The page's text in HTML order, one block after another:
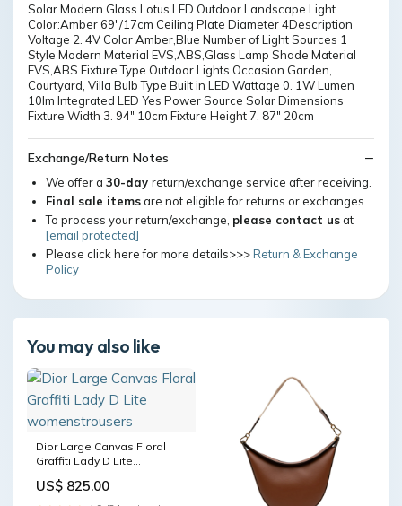
Solar Modern Glass Lotus LED Outdoor Landscape Light
Color:Amber 69"/17cm Ceiling Plate Diameter 4Description
Voltage 2. 4V Color Amber,Blue Number of Light Sources 1
Style Modern Material EVS,ABS,Glass Lamp Shade Material
EVS,ABS Fixture Type Outdoor Lights Occasion Garden,
Courtyard, Villa Bulb Type Built in LED Wattage 0. 1W Lumen
10lm Integrated LED Yes Power Source Solar Dimensions
Fixture Width 3. 94" 10cm Fixture Height 7. 87" 20cm
Exchange/Return Notes
We offer a 30-day return/exchange service after receiving.
Final sale itemsare not eligible for returns or exchanges.
To process your return/exchange, please contact usat
[email protected]
Please click here for more details>>>Return & Exchange
Policy
You may also like
Dior Large Canvas Floral
Graffiti Lady D Lite
US$ 825.00